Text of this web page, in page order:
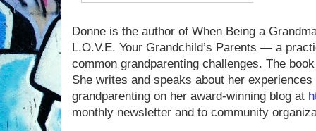
Donne is the author of When Being a
L.O.V.E. Your Grandchild’s Parents — a
common grandparenting challenges. The
She writes and speaks about her
grandparenting on her award-winning blog at
monthly newsletter and to community